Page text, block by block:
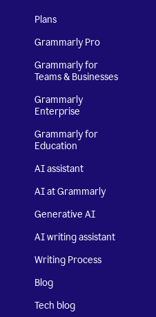
Plans
Grammarly Pro
Grammarly for
Teams & Businesses
Grammarly
Enterprise
Grammarly for
Education
AI assistant
AI at Grammarly
Generative AI
AI writing assistant
Writing Process
Blog
Tech blog